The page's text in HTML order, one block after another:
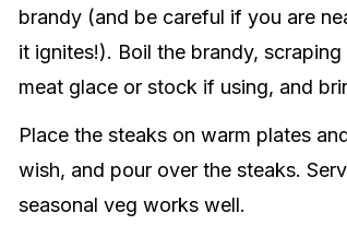
brandy (and be careful if you are
it ignites!). Boil the brandy,
meat glace or stock if using, and
Place the steaks on warm plates
wish, and pour over the steaks.
seasonal veg works well.